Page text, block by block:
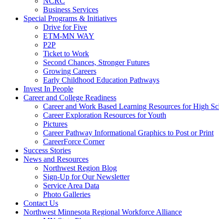
Business Services
Special Programs & Initiatives
Drive for Five
ETM-MN WAY
P2P
Ticket to Work
Second Chances, Stronger Futures
Growing Careers
Early Childhood Education Pathways
Invest In People
Career and College Readiness
Career and Work Based Learning Resources for High
Career Exploration Resources for Youth
Pictures
Career Pathway Informational Graphics to Post or Print
CareerForce Corner
Success Stories
News and Resources
Northwest Region Blog
Sign-Up for Our Newsletter
Service Area Data
Photo Galleries
Contact Us
Northwest Minnesota Regional Workforce Alliance